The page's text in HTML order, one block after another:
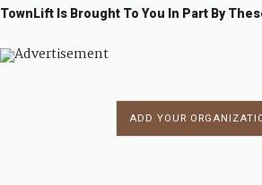
TownLift Is Brought To You In Part By
ADD YOUR